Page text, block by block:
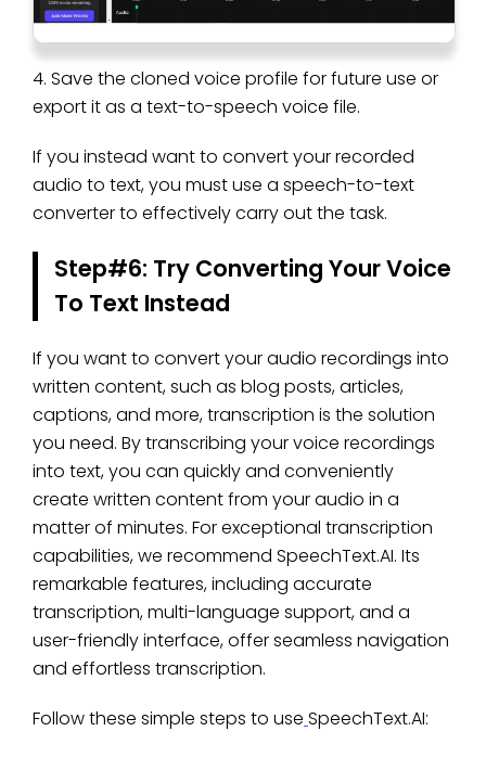
4. Save the cloned voice profile for future use or
export it as a text-to-speech voice file.
If you instead want to convert your recorded
audio to text, you must use a speech-to-text
converter to effectively carry out the task.
Step#6: Try Converting Your Voice
To Text Instead
If you want to convert your audio recordings into
written content, such as blog posts, articles,
captions, and more, transcription is the solution
you need. By transcribing your voice recordings
into text, you can quickly and conveniently
create written content from your audio in a
matter of minutes. For exceptional transcription
capabilities, we recommend SpeechText.AI. Its
remarkable features, including accurate
transcription, multi-language support, and a
user-friendly interface, offer seamless navigation
and effortless transcription.
Follow these simple steps to use SpeechText.AI: